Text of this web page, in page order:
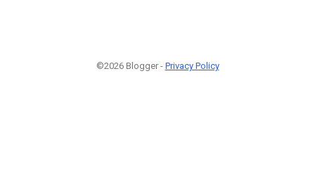
©2026 Blogger - Privacy Policy